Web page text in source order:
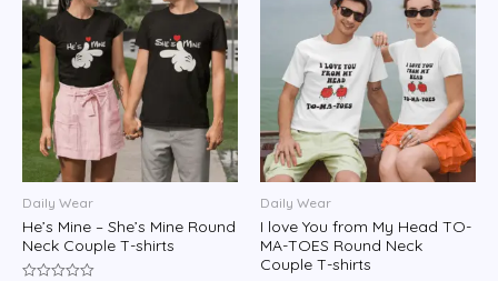
Daily Wear
He’s Mine – She’s Mine Round
Neck Couple T-shirts
Daily Wear
I love You from My Head TO-
MA-TOES Round Neck
Couple T-shirts